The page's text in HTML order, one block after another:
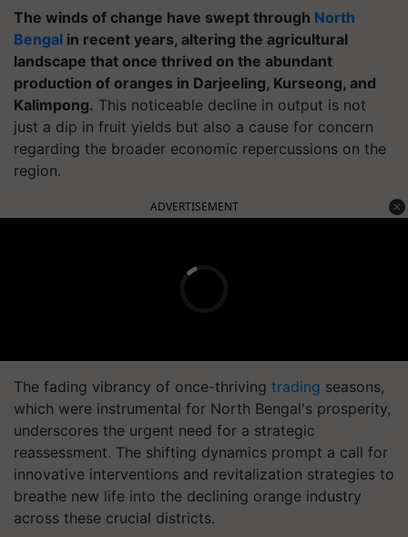
The winds of change have swept through North
Bengal in recent years, altering the agricultural
landscape that once thrived on the abundant
production of oranges in Darjeeling, Kurseong, and
Kalimpong. This noticeable decline in output is not
just a dip in fruit yields but also a cause for concern
regarding the broader economic repercussions on the
region.
ADVERTISEMENT
The fading vibrancy of once-thriving trading seasons,
which were instrumental for North Bengal's prosperity,
underscores the urgent need for a strategic
reassessment. The shifting dynamics prompt a call for
innovative interventions and revitalization strategies to
breathe new life into the declining orange industry
across these crucial districts.